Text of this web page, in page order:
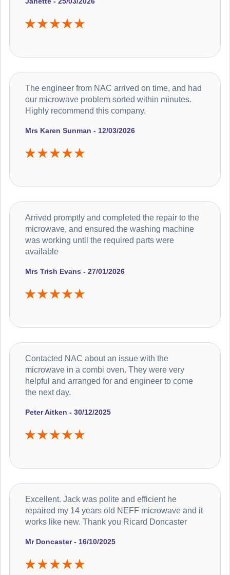
Mrs Karen Sunman - 12/03/2026
The engineer from NAC arrived on time, and had
our microwave problem sorted within minutes.
Highly recommend this company.
Mrs Trish Evans - 27/01/2026
Arrived promptly and completed the repair to the
microwave, and ensured the washing machine
was working until the required parts were
available
Peter Aitken - 30/12/2025
Contacted NAC about an issue with the
microwave in a combi oven. They were very
helpful and arranged for and engineer to come
the next day.
Mr Doncaster - 16/10/2025
Excellent. Jack was polite and efficient he
repaired my 14 years old NEFF microwave and it
works like new. Thank you Ricard Doncaster